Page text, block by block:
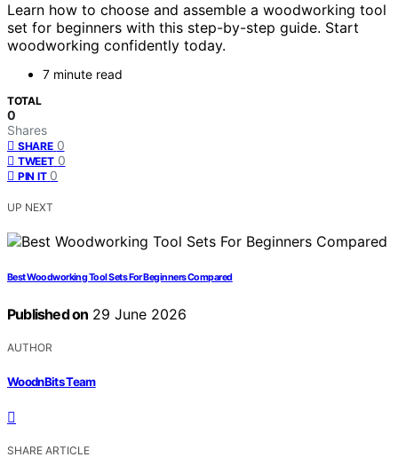
Learn how to choose and assemble a woodworking tool
set for beginners with this step-by-step guide. Start
woodworking confidently today.
7 minute read
TOTAL
0
Shares
SHARE 0
TWEET 0
PIN IT 0
UP NEXT
Best Woodworking Tool Sets For Beginners Compared
Published on 29 June 2026
AUTHOR
WoodnBits Team
SHARE ARTICLE